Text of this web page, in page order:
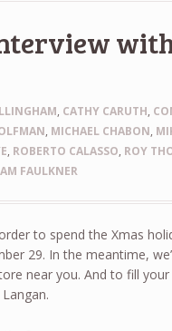
, CATHY CARUTH,
, MICHAEL CHABON,
, ROBERTO CALASSO, ROY
FAULKNER
to spend the Xmas
29. In the meantime,
near you. And to fill